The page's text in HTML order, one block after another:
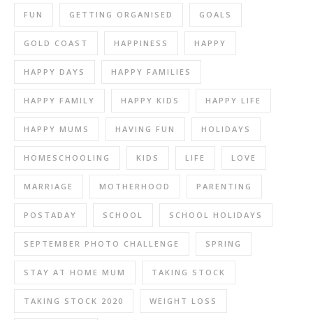
FUN GETTING ORGANISED GOALS
GOLD COAST HAPPINESS HAPPY
HAPPY DAYS HAPPY FAMILIES
HAPPY FAMILY HAPPY KIDS HAPPY LIFE
HAPPY MUMS HAVING FUN HOLIDAYS
HOMESCHOOLING KIDS LIFE LOVE
MARRIAGE MOTHERHOOD PARENTING
POSTADAY SCHOOL SCHOOL HOLIDAYS
SEPTEMBER PHOTO CHALLENGE SPRING
STAY AT HOME MUM TAKING STOCK
TAKING STOCK 2020 WEIGHT LOSS